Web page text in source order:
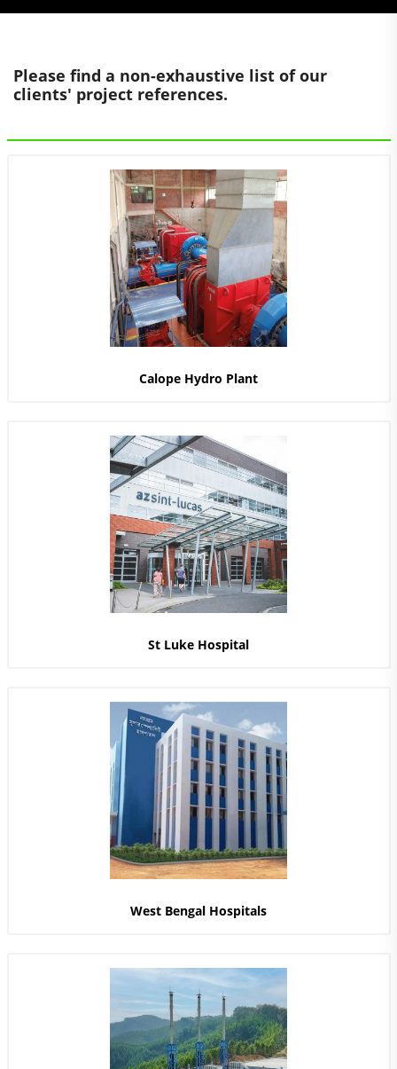
Please find a non-exhaustive list of our
clients' project references.
Calope Hydro Plant
St Luke Hospital
West Bengal Hospitals